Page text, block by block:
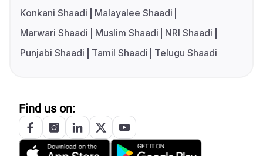
Konkani Shaadi
Malayalee Shaadi
Marwari Shaadi
Muslim Shaadi
NRI Shaadi
Punjabi Shaadi
Tamil Shaadi Telugu Shaadi
Find us on: